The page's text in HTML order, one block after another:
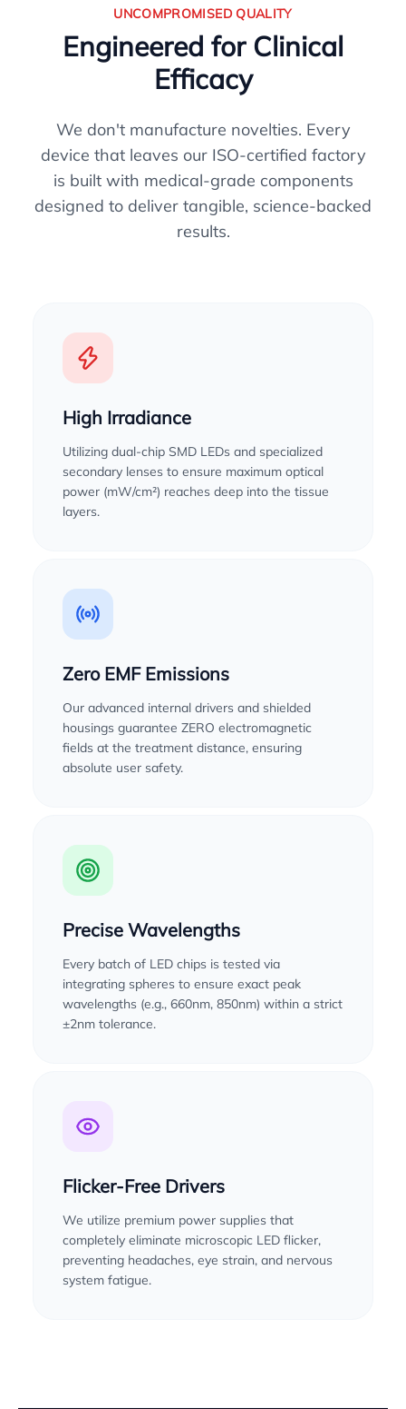
UNCOMPROMISED QUALITY
Engineered for Clinical
Efficacy
We don't manufacture novelties. Every
device that leaves our ISO-certified factory
is built with medical-grade components
designed to deliver tangible, science-backed
results.
High Irradiance
Utilizing dual-chip SMD LEDs and specialized
secondary lenses to ensure maximum optical
power (mW/cm²) reaches deep into the tissue
layers.
Zero EMF Emissions
Our advanced internal drivers and shielded
housings guarantee ZERO electromagnetic
fields at the treatment distance, ensuring
absolute user safety.
Precise Wavelengths
Every batch of LED chips is tested via
integrating spheres to ensure exact peak
wavelengths (e.g., 660nm, 850nm) within a strict
±2nm tolerance.
Flicker-Free Drivers
We utilize premium power supplies that
completely eliminate microscopic LED flicker,
preventing headaches, eye strain, and nervous
system fatigue.